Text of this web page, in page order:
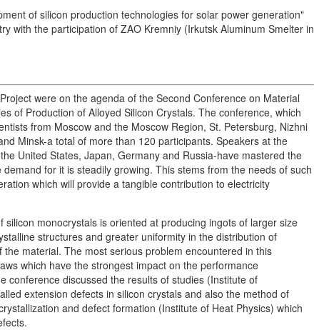
of silicon production technologies for solar power generation"
with the participation of ZAO Kremniy (Irkutsk Aluminum Smelter in
were on the agenda of the Second Conference on Material
of Production of Alloyed Silicon Crystals. The conference, which
from Moscow and the Moscow Region, St. Petersburg, Nizhni
Minsk-a total of more than 120 participants. Speakers at the
United States, Japan, Germany and Russia-have mastered the
for it is steadily growing. This stems from the needs of such
which will provide a tangible contribution to electricity
monocrystals is oriented at producing ingots of larger size
structures and greater uniformity in the distribution of
material. The most serious problem encountered in this
which have the strongest impact on the performance
conference discussed the results of studies (Institute of
extension defects in silicon crystals and also the method of
and defect formation (Institute of Heat Physics) which